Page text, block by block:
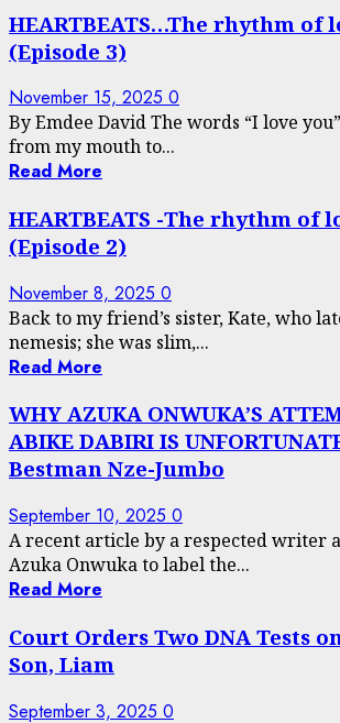
HEARTBEATS…The rhythm of
(Episode 3)
November 15, 2025 0
By Emdee David The words “I love
from my mouth to...
Read More
HEARTBEATS -The rhythm of
(Episode 2)
November 8, 2025 0
Back to my friend’s sister, Kate, who
nemesis; she was slim,...
Read More
WHY AZUKA ONWUKA’S
ABIKE DABIRI IS
Bestman Nze-Jumbo
September 10, 2025 0
A recent article by a respected writer
Azuka Onwuka to label the...
Read More
Court Orders Two DNA Tests
Son, Liam
September 3, 2025 0